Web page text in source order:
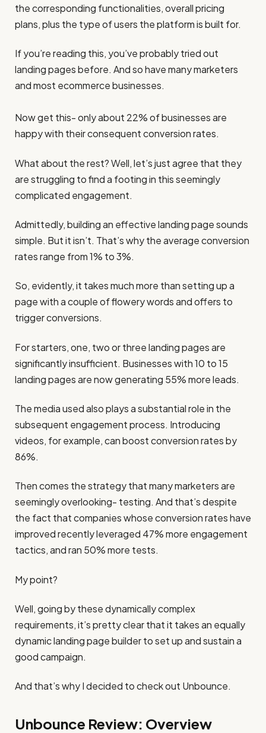
the corresponding functionalities, overall pricing
plans, plus the type of users the platform is built for.
If you’re reading this, you’ve probably tried out
landing pages before. And so have many marketers
and most ecommerce businesses.
Now get this- only about 22% of businesses are
happy with their consequent conversion rates.
What about the rest? Well, let’s just agree that they
are struggling to find a footing in this seemingly
complicated engagement.
Admittedly, building an effective landing page sounds
simple. But it isn’t. That’s why the average conversion
rates range from 1% to 3%.
So, evidently, it takes much more than setting up a
page with a couple of flowery words and offers to
trigger conversions.
For starters, one, two or three landing pages are
significantly insufficient. Businesses with 10 to 15
landing pages are now generating 55% more leads.
The media used also plays a substantial role in the
subsequent engagement process. Introducing
videos, for example, can boost conversion rates by
86%.
Then comes the strategy that many marketers are
seemingly overlooking- testing. And that’s despite
the fact that companies whose conversion rates have
improved recently leveraged 47% more engagement
tactics, and ran 50% more tests.
My point?
Well, going by these dynamically complex
requirements, it’s pretty clear that it takes an equally
dynamic landing page builder to set up and sustain a
good campaign.
And that’s why I decided to check out Unbounce.
Unbounce Review: Overview